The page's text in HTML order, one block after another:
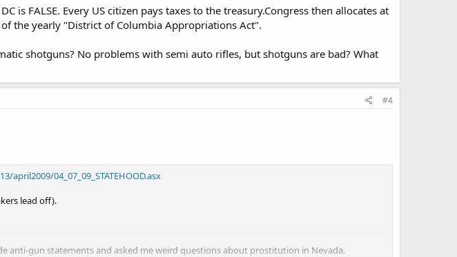
is FALSE. Every US citizen pays taxes to the treasury.Congress then allocates at
the yearly "District of Columbia Appropriations Act".
shotguns? No problems with semi auto rifles, but shotguns are bad? What
#4
04_07_09_STATEHOOD.asx
lead off).
anti-gun statements and asked me weird questions about prostitution in Nevada.